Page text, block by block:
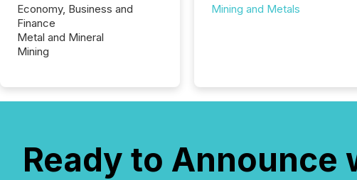
Economy, Business and
Finance
Metal and Mineral
Mining
Mining and Metals
Ready to Announce